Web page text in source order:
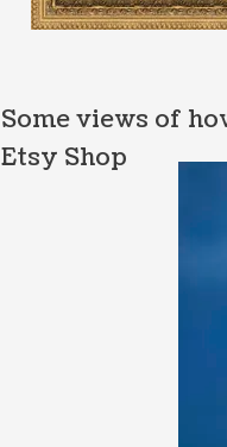
Some views of
Etsy Shop